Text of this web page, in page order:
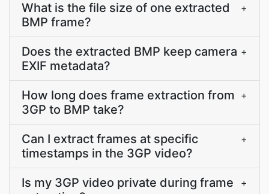
What is the file size of one extracted
BMP frame?
+
Does the extracted BMP keep camera
EXIF metadata?
+
How long does frame extraction from
3GP to BMP take?
+
Can I extract frames at specific
timestamps in the 3GP video?
+
Is my 3GP video private during frame
+